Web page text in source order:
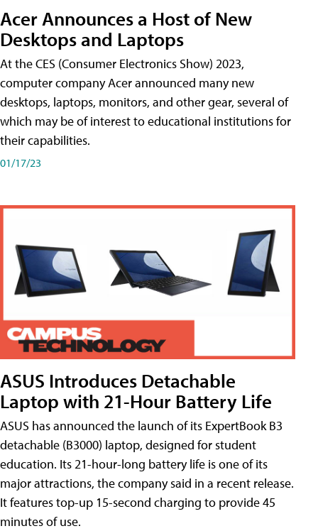
Acer Announces a Host of New
Desktops and Laptops
At the CES (Consumer Electronics Show) 2023,
computer company Acer announced many new
desktops, laptops, monitors, and other gear, several of
which may be of interest to educational institutions for
their capabilities.
01/17/23
ASUS Introduces Detachable
Laptop with 21-Hour Battery Life
ASUS has announced the launch of its ExpertBook B3
detachable (B3000) laptop, designed for student
education. Its 21-hour-long battery life is one of its
major attractions, the company said in a recent release.
It features top-up 15-second charging to provide 45
minutes of use.